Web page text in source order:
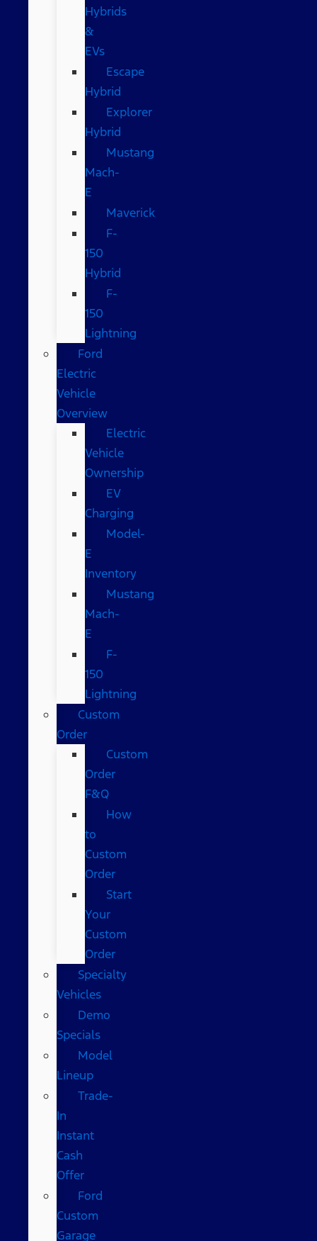
Hybrids
&
EVs
Escape
Hybrid
Explorer
Hybrid
Mustang
Mach-
E
Maverick
F-
150
Hybrid
F-
150
Lightning
Ford
Electric
Vehicle
Overview
Electric
Vehicle
Ownership
EV
Charging
Model-
E
Inventory
Mustang
Mach-
E
F-
150
Lightning
Custom
Order
Custom
Order
F&Q
How
to
Custom
Order
Start
Your
Custom
Order
Specialty
Vehicles
Demo
Specials
Model
Lineup
Trade-
In
Instant
Cash
Offer
Ford
Custom
Garage